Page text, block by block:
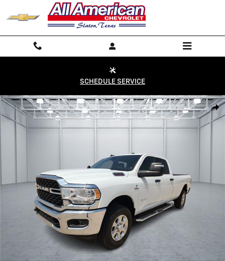
Skip to main content
SCHEDULE SERVICE
Used 2024 RAM 2500 Big Horn 4x4 Crew Cab 8 ft. box 169 in. WB